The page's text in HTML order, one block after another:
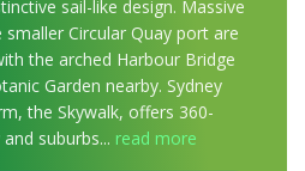
sail-like design. Massive
Circular Quay port are
the arched Harbour Bridge
Garden nearby. Sydney
the Skywalk, offers 360-
suburbs... read more